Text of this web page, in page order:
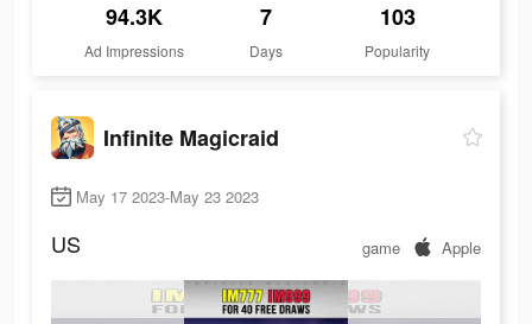
94.3K
Ad Impressions
7
Days
103
Popularity
Infinite Magicraid
May 17 2023-May 23 2023
US game Apple